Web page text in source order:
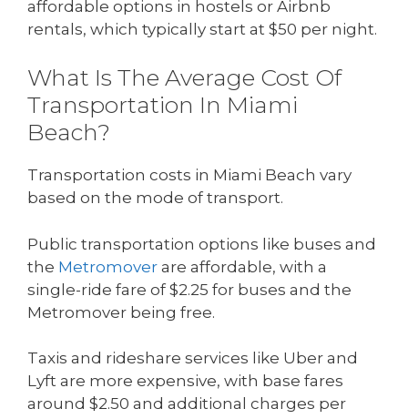
affordable options in hostels or Airbnb
rentals, which typically start at $50 per night.
What Is The Average Cost Of
Transportation In Miami
Beach?
Transportation costs in Miami Beach vary
based on the mode of transport.
Public transportation options like buses and
the Metromover are affordable, with a
single-ride fare of $2.25 for buses and the
Metromover being free.
Taxis and rideshare services like Uber and
Lyft are more expensive, with base fares
around $2.50 and additional charges per